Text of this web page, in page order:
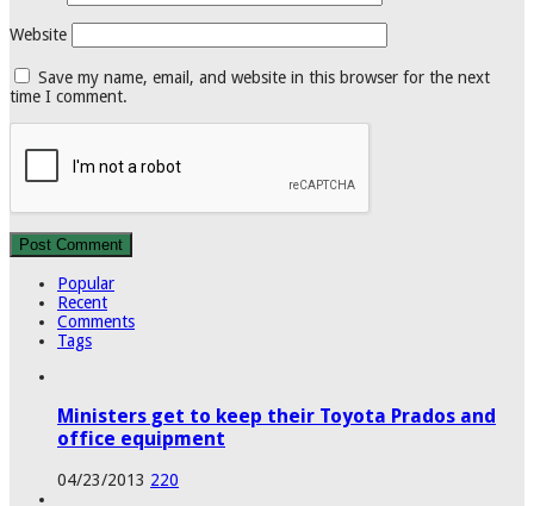
Website
Save my name, email, and website in this browser for the next
time I comment.
Popular
Recent
Comments
Tags
Ministers get to keep their Toyota Prados and
office equipment
04/23/2013 220